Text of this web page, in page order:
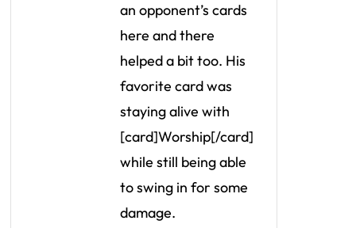
an opponent’s cards
here and there
helped a bit too. His
favorite card was
staying alive with
[card]Worship[/card]
while still being able
to swing in for some
damage.